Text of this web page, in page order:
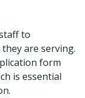
to
are serving.
form
is essential